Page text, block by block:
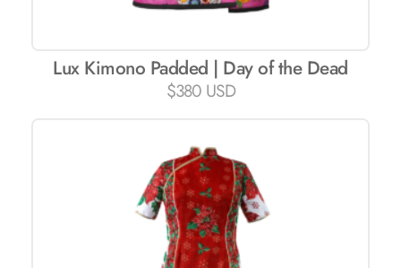
Lux ​​Kimono Padded | Day of the Dead
$380 USD